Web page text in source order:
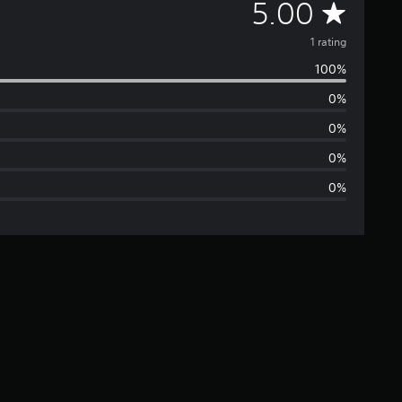
5.00 A
v
e
a
g
e
1 rating
100%
0%
0%
0%
0%